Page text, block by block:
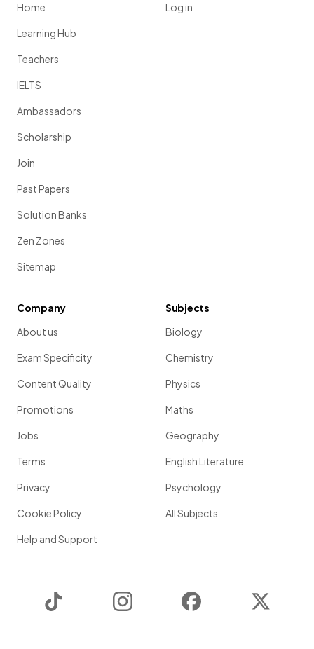
Home
Learning Hub
Teachers
IELTS
Ambassadors
Scholarship
Join
Past Papers
Solution Banks
Zen Zones
Sitemap
Log in
Company
About us
Exam Specificity
Content Quality
Promotions
Jobs
Terms
Privacy
Cookie Policy
Help and Support
Subjects
Biology
Chemistry
Physics
Maths
Geography
English Literature
Psychology
All Subjects
Instagram Facebook